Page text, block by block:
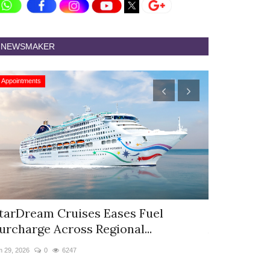
NEWSMAKER
Appointments
Cruises Eases Fuel
Across Regional...
29, 2026 0 6247